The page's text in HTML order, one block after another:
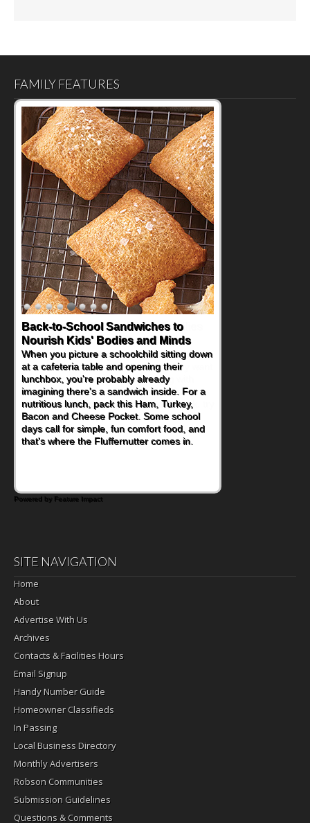
FAMILY FEATURES
Back-to-School Sandwiches to
Nourish Kids' Bodies and Minds
When you picture a schoolchild sitting down
at a cafeteria table and opening their
lunchbox, you're probably already
imagining there's a sandwich inside. For a
nutritious lunch, pack this Ham, Turkey,
Bacon and Cheese Pocket. Some school
days call for simple, fun comfort food, and
that's where the Fluffernutter comes in.
Powered by Feature Impact
SITE NAVIGATION
Home
About
Advertise With Us
Archives
Contacts & Facilities Hours
Email Signup
Handy Number Guide
Homeowner Classifieds
In Passing
Local Business Directory
Monthly Advertisers
Robson Communities
Submission Guidelines
Questions & Comments